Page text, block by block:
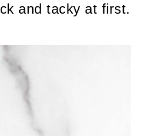
and tacky at first.